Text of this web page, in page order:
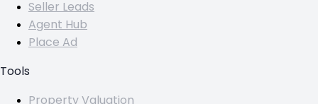
Seller Leads
Agent Hub
Place Ad
Tools
Property Valuation